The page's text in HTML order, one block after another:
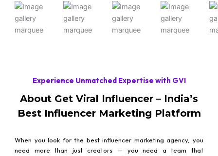
Experience Unmatched Expertise with GVI
About Get Viral Influencer – India’s
Best Influencer Marketing Platform
When you look for the best influencer marketing agency, you
need more than just creators — you need a team that